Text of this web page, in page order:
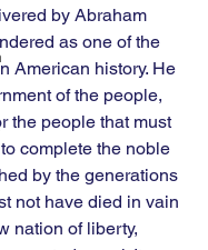
by Abraham
as one of the
American history. He
of the people,
the people that must
complete the noble
by the generations
not have died in vain
nation of liberty,